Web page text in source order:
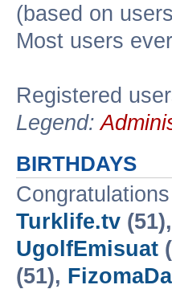
(based on
Most users
Registered
Legend:
BIRTHDAYS
Turklife.tv (51),
UgolfEmisuat
(51),